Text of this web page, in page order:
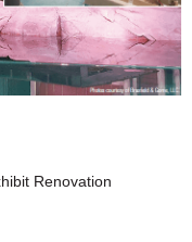
Renovation